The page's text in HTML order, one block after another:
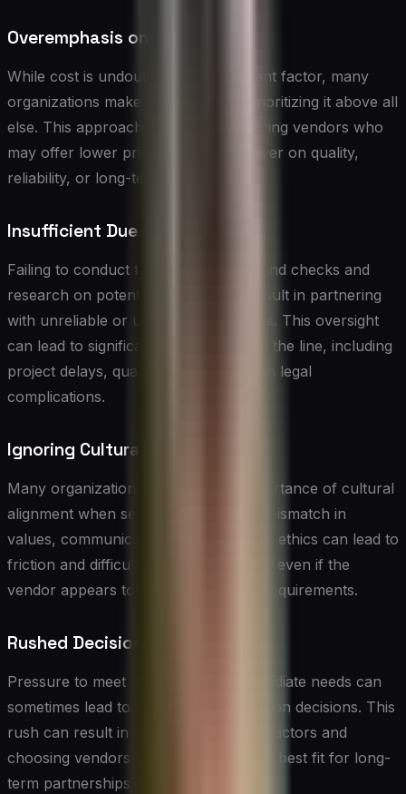
Overemphasis on Cost
While cost is undoubtedly an important factor, many
organizations make the mistake of prioritizing it above all
else. This approach can lead to selecting vendors who
may offer lower prices but fail to deliver on quality,
reliability, or long-term value.
Insufficient Due Diligence
Failing to conduct thorough background checks and
research on potential vendors can result in partnering
with unreliable or unqualified suppliers. This oversight
can lead to significant problems down the line, including
project delays, quality issues, and even legal
complications.
Ignoring Cultural Fit
Many organizations overlook the importance of cultural
alignment when selecting vendors. A mismatch in
values, communication styles, or work ethics can lead to
friction and difficulties in collaboration, even if the
vendor appears to meet all technical requirements.
Rushed Decision-Making
Pressure to meet deadlines or fill immediate needs can
sometimes lead to hasty vendor selection decisions. This
rush can result in overlooking critical factors and
choosing vendors who may not be the best fit for long-
term partnerships.